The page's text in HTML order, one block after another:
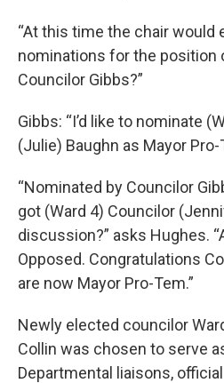
“At this time the chair would
nominations for the position
Councilor Gibbs?”
Gibbs: “I’d like to nominate
(Julie) Baughn as Mayor Pro-
“Nominated by Councilor
got (Ward 4) Councilor
discussion?” asks Hughes.
Opposed. Congratulations
are now Mayor Pro-Tem.”
Newly elected councilor
Collin was chosen to serve
Departmental liaisons,